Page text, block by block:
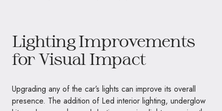
Lighting Improvements
for Visual Impact
Upgrading any of the car’s lights can improve its overall
presence. The addition of Led interior lighting, underglow